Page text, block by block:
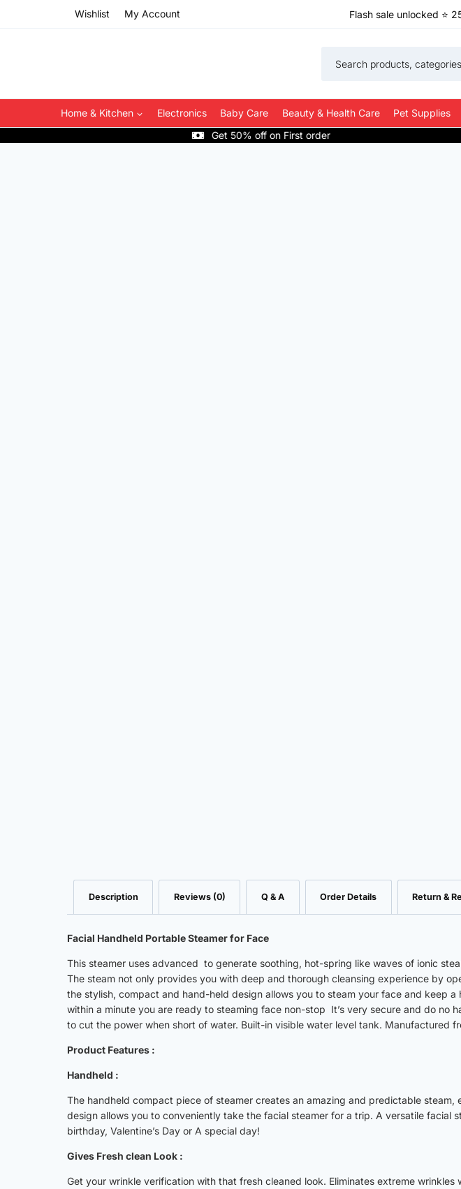
Wishlist My Account Flash sale unlocked ⭐
Search products,
Home & Kitchen Electronics Baby Care Beauty & Health Care Pet Supplies
Description Reviews (0) Q & A Order Details Return &
Facial Handheld Portable Steamer for Face
This steamer uses advanced to generate soothing, hot-spring like waves of ionic
The steam not only provides you with deep and thorough cleansing experience by
the stylish, compact and hand-held design allows you to steam your face and keep
within a minute you are ready to steaming face non-stop It’s very secure and do
to cut the power when short of water. Built-in visible water level tank. Manufactured
Product Features :
Handheld :
The handheld compact piece of steamer creates an amazing and predictable
design allows you to conveniently take the facial steamer for a trip. A versatile facial
birthday, Valentine’s Day or A special day!
Gives Fresh clean Look :
Get your wrinkle verification with that fresh cleaned look. Eliminates extreme